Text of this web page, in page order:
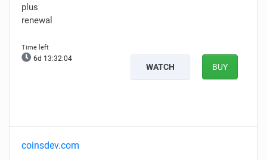
plus
renewal
6d 13:32:02
WATCH BUY
coinsdev.com